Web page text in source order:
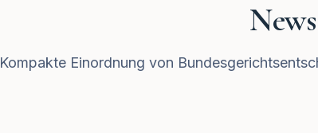
News
Kompakte Einordnung von